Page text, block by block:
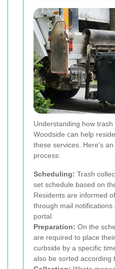
Understanding how
Woodside can help
these services. Here's
process:
Scheduling: Trash
set schedule based on
Residents are informed
through mail notifications
portal.
Preparation: On the
are required to place
curbside by a specific
also be sorted according